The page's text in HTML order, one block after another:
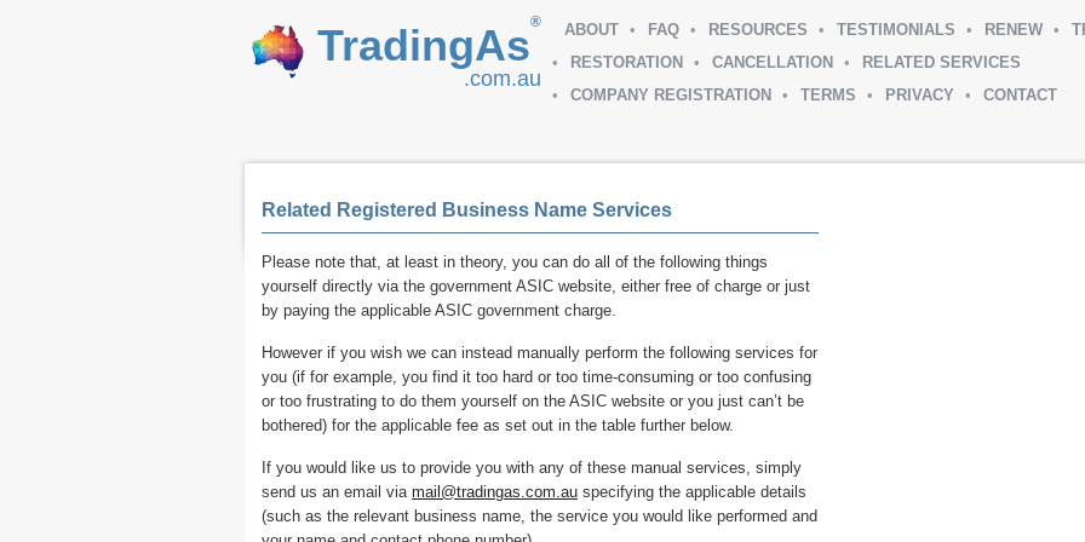
TradingAs®
.com.au
ABOUT FAQ RESOURCES TESTIMONIALS RENEW
RESTORATION
CANCELLATION
RELATED SERVICES
COMPANY REGISTRATION
TERMS PRIVACY CONTACT
Related Registered Business Name Services
Please note that, at least in theory, you can do all of the following things
yourself directly via the government ASIC website, either free of charge or just
by paying the applicable ASIC government charge.
However if you wish we can instead manually perform the following services for
you (if for example, you find it too hard or too time-consuming or too confusing
or too frustrating to do them yourself on the ASIC website or you just can’t be
bothered) for the applicable fee as set out in the table further below.
If you would like us to provide you with any of these manual services, simply
send us an email via mail@tradingas.com.au specifying the applicable details
(such as the relevant business name, the service you would like performed and